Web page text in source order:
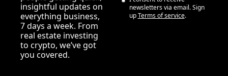
insightful updates on
everything business,
7 days a week. From
real estate investing
to crypto, we’ve got
you covered.
newsletters via email. Sign
up Terms of service.